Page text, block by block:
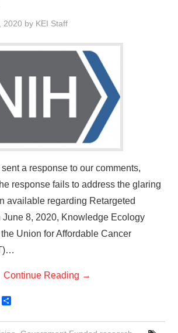
2020 by KEI Staff
a response to our comments,
response fails to address the glaring
available regarding Retargeted
June 8, 2020, Knowledge Ecology
Union for Affordable Cancer
Continue Reading →
E
a